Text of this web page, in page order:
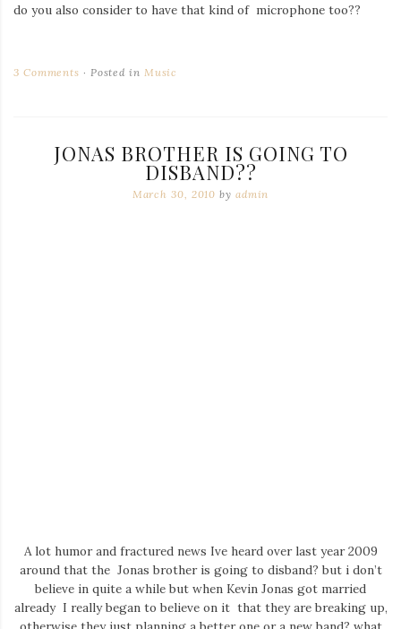
do you also consider to have that kind of microphone too??
3 Comments Posted in Music
JONAS BROTHER IS GOING TO
DISBAND??
March 30, 2010 by admin
A lot humor and fractured news Ive heard over last year 2009
around that the Jonas brother is going to disband? but i don’t
believe in quite a while but when Kevin Jonas got married
already I really began to believe on it that they are breaking up,